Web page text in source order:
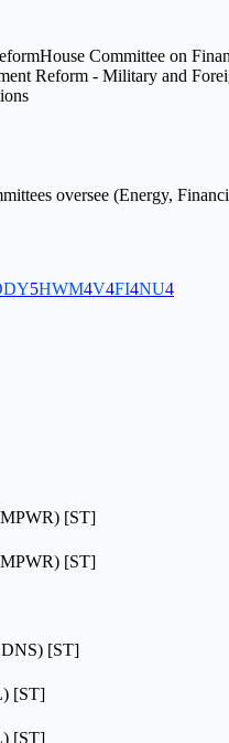
House Committee on
Reform - Military and
oversee (Energy,
5HWM4V4FI4NU4
[ST]
[ST]
[ST]
[ST]
[ST]